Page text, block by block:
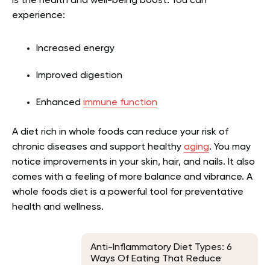
experience:
Increased energy
Improved digestion
Enhanced immune function
A diet rich in whole foods can reduce your risk of
chronic diseases and support healthy aging. You may
notice improvements in your skin, hair, and nails. It also
comes with a feeling of more balance and vibrance. A
whole foods diet is a powerful tool for preventative
health and wellness.
Anti-Inflammatory Diet Types: 6
Ways Of Eating That Reduce